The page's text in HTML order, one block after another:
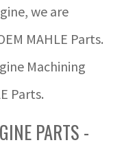
we are
MAHLE Parts.
Machining
Parts.
PARTS -